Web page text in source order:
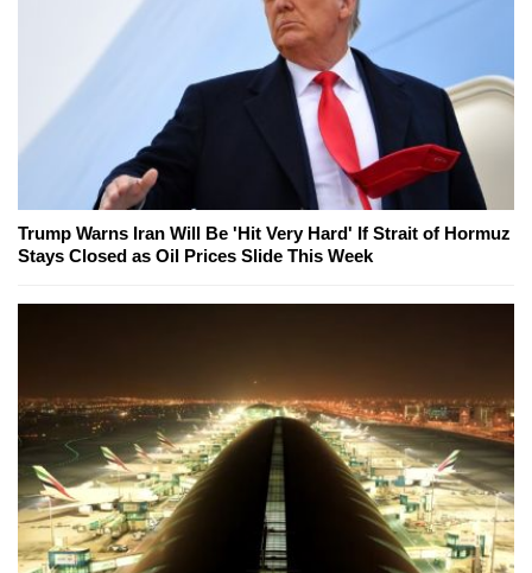
Trump Warns Iran Will Be 'Hit Very Hard' If Strait of Hormuz
Stays Closed as Oil Prices Slide This Week